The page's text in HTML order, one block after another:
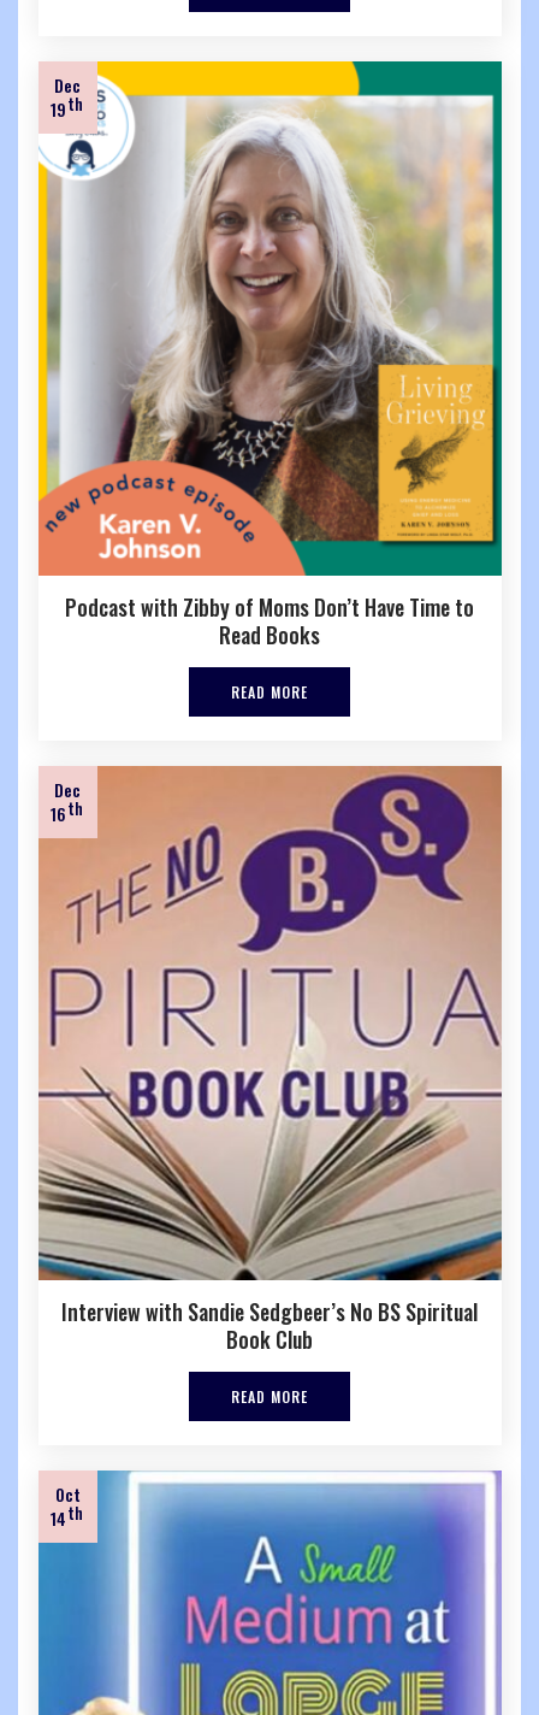
Dec
19th
Podcast with Zibby of Moms Don’t Have Time to
Read Books
READ MORE
Dec
16th
Interview with Sandie Sedgbeer’s No BS Spiritual
Book Club
READ MORE
Oct
14th